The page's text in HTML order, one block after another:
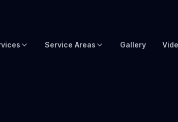
Service Areas Gallery